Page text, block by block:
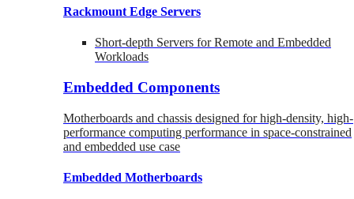
Rackmount Edge Servers
Short-depth Servers for Remote and Embedded
Workloads
Embedded Components
Motherboards and chassis designed for high-density, high-
performance computing performance in space-constrained
and embedded use case
Embedded Motherboards